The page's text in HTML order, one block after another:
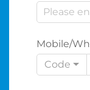
Mobile/
Code